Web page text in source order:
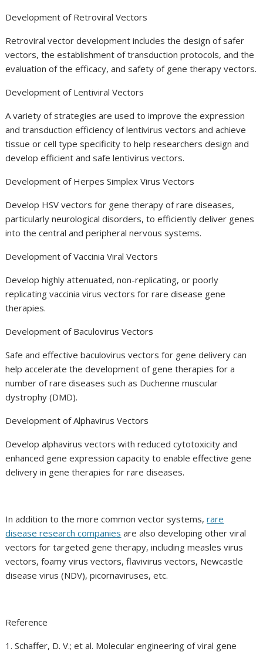
Development of Retroviral Vectors
Retroviral vector development includes the design of safer
vectors, the establishment of transduction protocols, and the
evaluation of the efficacy, and safety of gene therapy vectors.
Development of Lentiviral Vectors
A variety of strategies are used to improve the expression
and transduction efficiency of lentivirus vectors and achieve
tissue or cell type specificity to help researchers design and
develop efficient and safe lentivirus vectors.
Development of Herpes Simplex Virus Vectors
Develop HSV vectors for gene therapy of rare diseases,
particularly neurological disorders, to efficiently deliver genes
into the central and peripheral nervous systems.
Development of Vaccinia Viral Vectors
Develop highly attenuated, non-replicating, or poorly
replicating vaccinia virus vectors for rare disease gene
therapies.
Development of Baculovirus Vectors
Safe and effective baculovirus vectors for gene delivery can
help accelerate the development of gene therapies for a
number of rare diseases such as Duchenne muscular
dystrophy (DMD).
Development of Alphavirus Vectors
Develop alphavirus vectors with reduced cytotoxicity and
enhanced gene expression capacity to enable effective gene
delivery in gene therapies for rare diseases.
In addition to the more common vector systems,rare
disease research companies are also developing other viral
vectors for targeted gene therapy, including measles virus
vectors, foamy virus vectors, flavivirus vectors, Newcastle
disease virus (NDV), picornaviruses, etc.
Reference
1. Schaffer, D. V.; et al. Molecular engineering of viral gene